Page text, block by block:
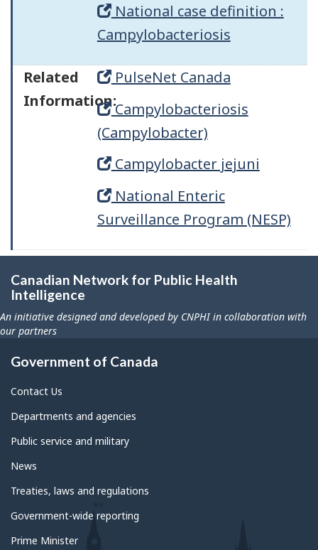
National case definition :
Campylobacteriosis
Related
Information:
PulseNet Canada
Campylobacteriosis
(Campylobacter)
Campylobacter jejuni
National Enteric
Surveillance Program (NESP)
Canadian Network for Public Health
Intelligence
An initiative designed and developed by CNPHI in collaboration with
our partners
Government of Canada
Contact Us
Departments and agencies
Public service and military
News
Treaties, laws and regulations
Government-wide reporting
Prime Minister